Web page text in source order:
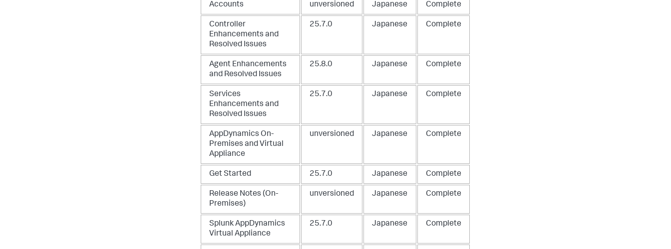
Accounts unversioned Japanese Complete
Controller
Enhancements and
Resolved Issues
25.7.0 Japanese Complete
Agent Enhancements
and Resolved Issues
25.8.0 Japanese Complete
Services
Enhancements and
Resolved Issues
25.7.0 Japanese Complete
AppDynamics On-
Premises and Virtual
Appliance
unversioned Japanese Complete
Get Started 25.7.0 Japanese Complete
Release Notes (On-
Premises)
unversioned Japanese Complete
Splunk AppDynamics
Virtual Appliance
25.7.0 Japanese Complete